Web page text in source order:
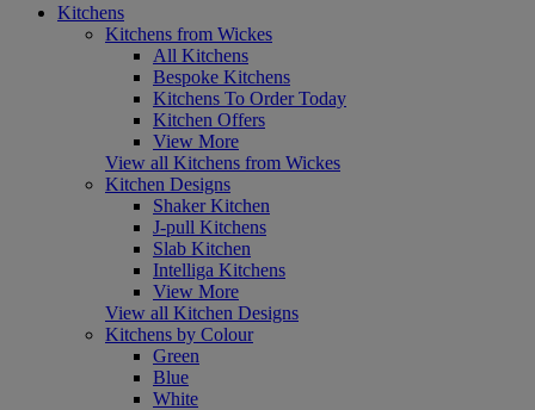
Kitchens
Kitchens from Wickes
All Kitchens
Bespoke Kitchens
Kitchens To Order Today
Kitchen Offers
View More
View all Kitchens from Wickes
Kitchen Designs
Shaker Kitchen
J-pull Kitchens
Slab Kitchen
Intelliga Kitchens
View More
View all Kitchen Designs
Kitchens by Colour
Green
Blue
White